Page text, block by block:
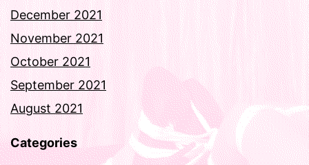
December 2021
November 2021
October 2021
September 2021
August 2021
Categories